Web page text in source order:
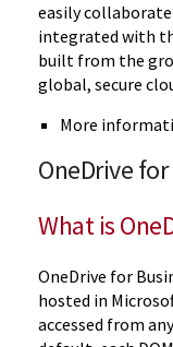
easily
integrated with
built from the
global, secure
More
OneDrive
What is
OneDrive for
hosted in
accessed from